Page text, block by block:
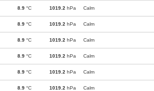
8.9 °C 1019.2 hPa Calm
8.9 °C 1019.2 hPa Calm
8.9 °C 1019.2 hPa Calm
8.9 °C 1019.2 hPa Calm
8.9 °C 1019.2 hPa Calm
8.9 °C 1019.2 hPa Calm